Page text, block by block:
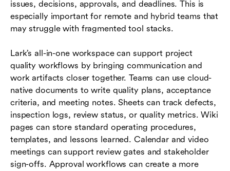
issues, decisions, approvals, and deadlines. This is
especially important for remote and hybrid teams that
may struggle with fragmented tool stacks.
Lark’s all-in-one workspace can support project
quality workflows by bringing communication and
work artifacts closer together. Teams can use cloud-
native documents to write quality plans, acceptance
criteria, and meeting notes. Sheets can track defects,
inspection logs, review status, or quality metrics. Wiki
pages can store standard operating procedures,
templates, and lessons learned. Calendar and video
meetings can support review gates and stakeholder
sign-offs. Approval workflows can create a more